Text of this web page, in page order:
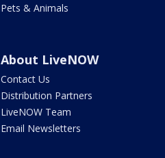
Pets & Animals
About LiveNOW
Contact Us
Distribution Partners
LiveNOW Team
Email Newsletters